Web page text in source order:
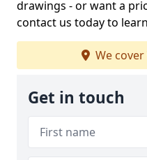
drawings - or want a
contact us today to
We cover
Get in touch